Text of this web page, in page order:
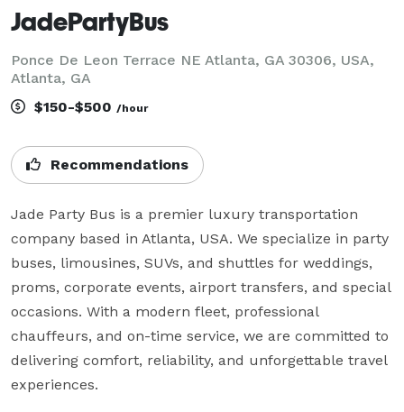
JadePartyBus
Ponce De Leon Terrace NE Atlanta, GA 30306, USA,
Atlanta, GA
$150-$500 /hour
Recommendations
Jade Party Bus is a premier luxury transportation
company based in Atlanta, USA. We specialize in party
buses, limousines, SUVs, and shuttles for weddings,
proms, corporate events, airport transfers, and special
occasions. With a modern fleet, professional
chauffeurs, and on-time service, we are committed to
delivering comfort, reliability, and unforgettable travel
experiences.